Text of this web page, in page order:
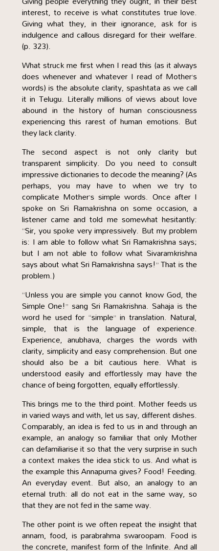
interest, to receive is what constitutes true love.
Giving what they, in their ignorance, ask for is
indulgence and callous disregard for their welfare.
(p. 323).
What struck me first when I read this (as it always
does whenever and whatever I read of Mother’s
words) is the absolute clarity, spashtata as we call
it in Telugu. Literally millions of views about love
abound in the history of human consciousness
experiencing this rarest of human emotions. But
they lack clarity.
The second aspect is not only clarity but
transparent simplicity. Do you need to consult
impressive dictionaries to decode the meaning? (As
perhaps, you may have to when we try to
complicate Mother’s simple words. Once after I
spoke on Sri Ramakrishna on some occasion, a
listener came and told me somewhat hesitantly:
“Sir, you spoke very impressively. But my problem
is: I am able to follow what Sri Ramakrishna says;
but I am not able to follow what Sivaramkrishna
says about what Sri Ramakrishna says!” That is the
problem.)
“Unless you are simple you cannot know God, the
Simple One!” sang Sri Ramakrishna. Sahaja is the
word he used for “simple” in translation. Natural,
simple, that is the language of experience.
Experience, anubhava, charges the words with
clarity, simplicity and easy comprehension. But one
should also be a bit cautious here. What is
understood easily and effortlessly may have the
chance of being forgotten, equally effortlessly.
This brings me to the third point. Mother feeds us
in varied ways and with, let us say, different dishes.
Comparably, an idea is fed to us in and through an
example, an analogy so familiar that only Mother
can defamiliarise it so that the very surprise in such
a context makes the idea stick to us. And what is
the example this Annapuma gives? Food! Feeding.
An everyday event. But also, an analogy to an
eternal truth: all do not eat in the same way, so
that they are not fed in the same way.
The other point is we often repeat the insight that
annam, food, is parabrahma swaroopam. Food is
the concrete, manifest form of the Infinite. And all